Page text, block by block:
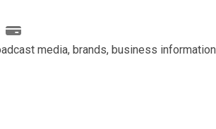
media, brands, business